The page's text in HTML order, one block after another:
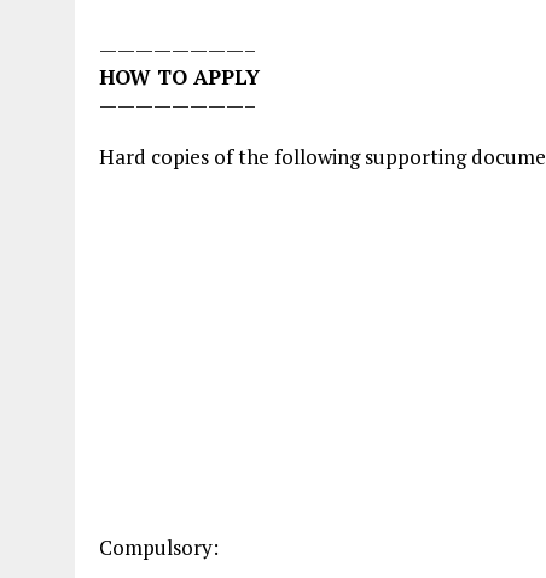
————————–
HOW TO APPLY
————————–
Hard copies of the following supporting
Compulsory: